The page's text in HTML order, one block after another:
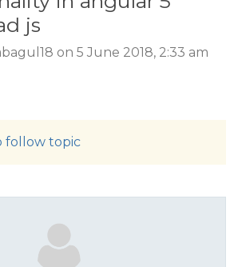
js
on 5 June 2018, 2:33 am
follow topic